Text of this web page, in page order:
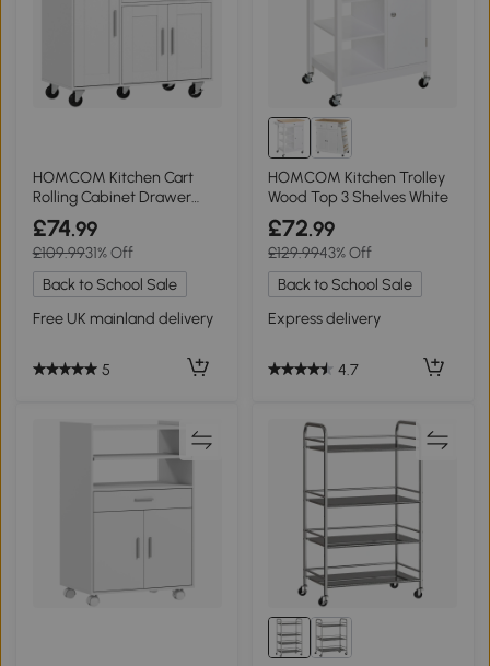
HOMCOM Kitchen Cart
Rolling Cabinet Drawer
Adjustable Shelf White
£74.99
£109.9931% Off
Back to School Sale
Free UK mainland delivery
5
HOMCOM Kitchen Trolley
Wood Top 3 Shelves White
£72.99
£129.9943% Off
Back to School Sale
Express delivery
4.7